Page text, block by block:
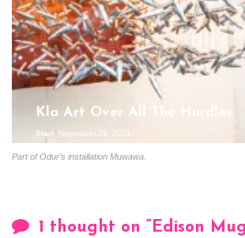
Part of Odur’s installation Muwawa.
Kla Art Over All The Hurdles
Start November 25, 2021
1 thought on “ Edison